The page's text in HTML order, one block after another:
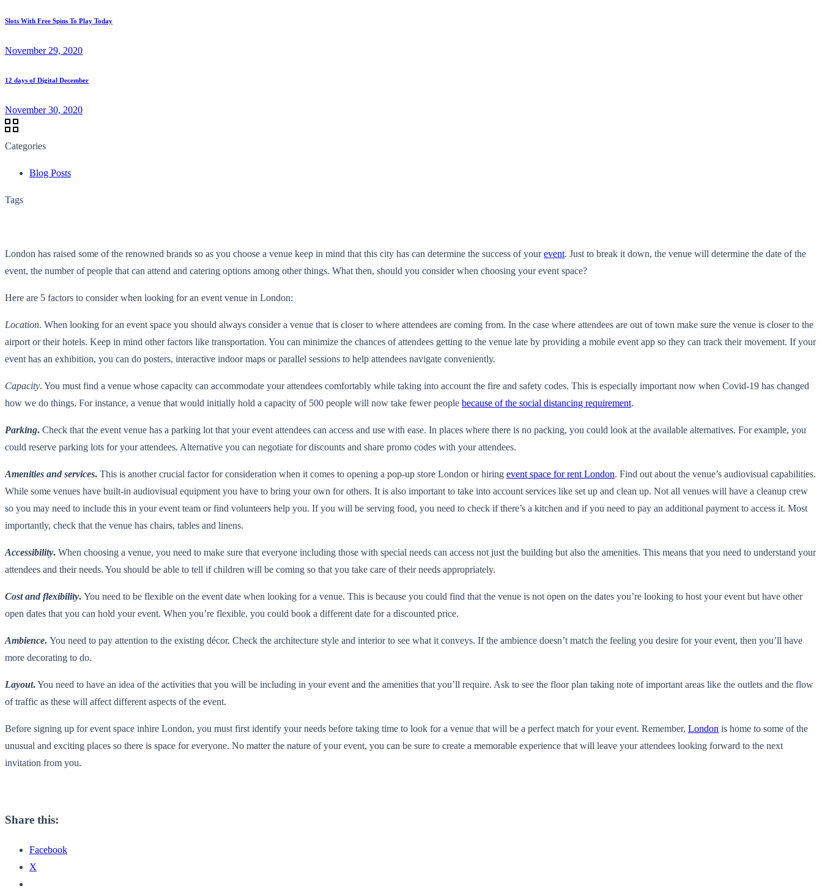
Slots With Free Spins To Play Today
November 29, 2020
12 days of Digital December
November 30, 2020
Categories
Blog Posts
Tags
London has raised some of the renowned brands so as you choose a venue keep in mind that this city has can determine the success of yourevent. Just to break it down, the venue will determine the date of the
event, the number of people that can attend and catering options among other things. What then, should you consider when choosing your event space?
Here are 5 factors to consider when looking for an event venue in London:
Location. When looking for an event space you should always consider a venue that is closer to where attendees are coming from. In the case where attendees are out of town make sure the venue is closer to the
airport or their hotels. Keep in mind other factors like transportation. You can minimize the chances of attendees getting to the venue late by providing a mobile event app so they can track their movement. If your
event has an exhibition, you can do posters, interactive indoor maps or parallel sessions to help attendees navigate conveniently.
Capacity. You must find a venue whose capacity can accommodate your attendees comfortably while taking into account the fire and safety codes. This is especially important now when Covid-19 has changed
how we do things. For instance, a venue that would initially hold a capacity of 500 people will now take fewer people because of the social distancing requirement.
Parking. Check that the event venue has a parking lot that your event attendees can access and use with ease. In places where there is no packing, you could look at the available alternatives. For example, you
could reserve parking lots for your attendees. Alternative you can negotiate for discounts and share promo codes with your attendees.
Amenities and services. This is another crucial factor for consideration when it comes to opening a pop-up store London or hiring event space for rent London. Find out about the venue’s audiovisual capabilities.
While some venues have built-in audiovisual equipment you have to bring your own for others. It is also important to take into account services like set up and clean up. Not all venues will have a cleanup crew
so you may need to include this in your event team or find volunteers help you. If you will be serving food, you need to check if there’s a kitchen and if you need to pay an additional payment to access it. Most
importantly, check that the venue has chairs, tables and linens.
Accessibility. When choosing a venue, you need to make sure that everyone including those with special needs can access not just the building but also the amenities. This means that you need to understand your
attendees and their needs. You should be able to tell if children will be coming so that you take care of their needs appropriately.
Cost and flexibility. You need to be flexible on the event date when looking for a venue. This is because you could find that the venue is not open on the dates you’re looking to host your event but have other
open dates that you can hold your event. When you’re flexible, you could book a different date for a discounted price.
Ambience. You need to pay attention to the existing décor. Check the architecture style and interior to see what it conveys. If the ambience doesn’t match the feeling you desire for your event, then you’ll have
more decorating to do.
Layout.You need to have an idea of the activities that you will be including in your event and the amenities that you’ll require. Ask to see the floor plan taking note of important areas like the outlets and the flow
of traffic as these will affect different aspects of the event.
Before signing up for event space inhire London, you must first identify your needs before taking time to look for a venue that will be a perfect match for your event. Remember, London is home to some of the
unusual and exciting places so there is space for everyone. No matter the nature of your event, you can be sure to create a memorable experience that will leave your attendees looking forward to the next
invitation from you.
Share this:
Facebook
X